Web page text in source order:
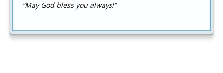
“May God bless you always!”